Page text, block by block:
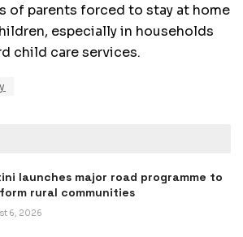
of parents forced to stay at home
especially in households
child care services.
launches major road programme to
rural communities
6, 2026